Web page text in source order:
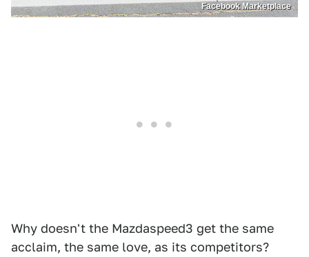
Facebook Marketplace
Why doesn't the Mazdaspeed3 get the same
acclaim, the same love, as its competitors?